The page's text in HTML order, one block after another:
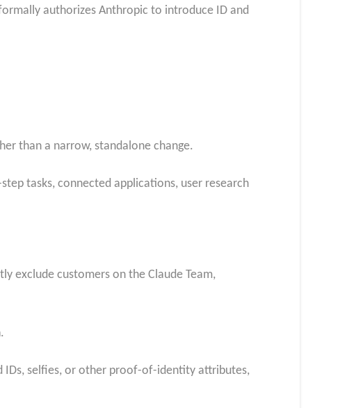
authorizes Anthropic to introduce ID and
than a narrow, standalone change.
tasks, connected applications, user research
exclude customers on the Claude Team,
IDs, selfies, or other proof-of-identity attributes,